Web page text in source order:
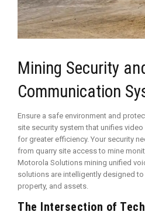
Mining Security
Communication
Ensure a safe environment and
site security system that unifies
for greater efficiency. Your security
from quarry site access to mine
Motorola Solutions mining unified
solutions are intelligently designed
property, and assets.
The Intersection of